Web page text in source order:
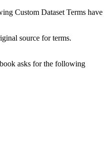
Custom Dataset Terms have
source for terms.
asks for the following